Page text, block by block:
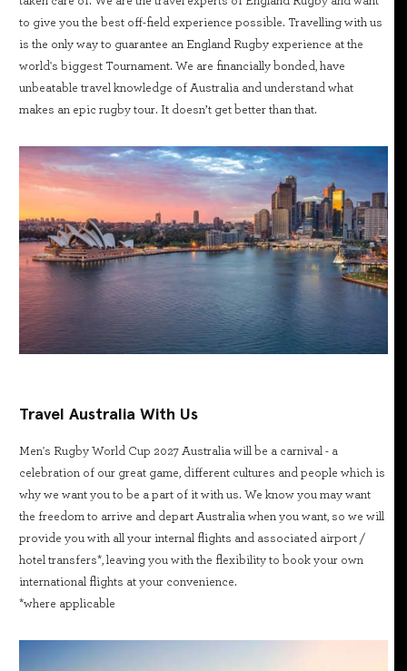
to give you the best off-field experience possible. Travelling with us
is the only way to guarantee an England Rugby experience at the
world's biggest Tournament. We are financially bonded, have
unbeatable travel knowledge of Australia and understand what
makes an epic rugby tour. It doesn’t get better than that.
Travel Australia With Us
Men's Rugby World Cup 2027 Australia will be a carnival - a
celebration of our great game, different cultures and people which is
why we want you to be a part of it with us. We know you may want
the freedom to arrive and depart Australia when you want, so we will
provide you with all your internal flights and associated airport /
hotel transfers*, leaving you with the flexibility to book your own
international flights at your convenience.
*where applicable